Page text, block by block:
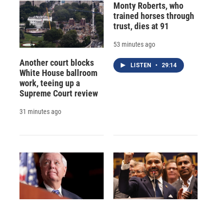
Another court blocks
White House ballroom
work, teeing up a
Supreme Court review
31 minutes ago
Monty Roberts, who
trained horses through
trust, dies at 91
53 minutes ago
LISTEN • 29:14